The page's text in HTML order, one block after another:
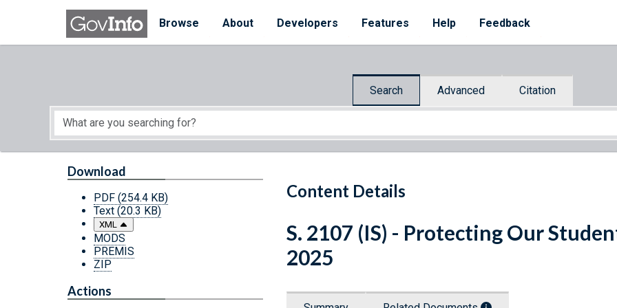
Skip to main content
Browse
About Developers Features Help Feedback
Search Advanced Citation
Start of main content
Content Details
Download
PDF (254.4 KB)
Text (20.3 KB)
XML
MODS
PREMIS
ZIP
Actions
S. 2107 (IS) - Protecting Our
2025